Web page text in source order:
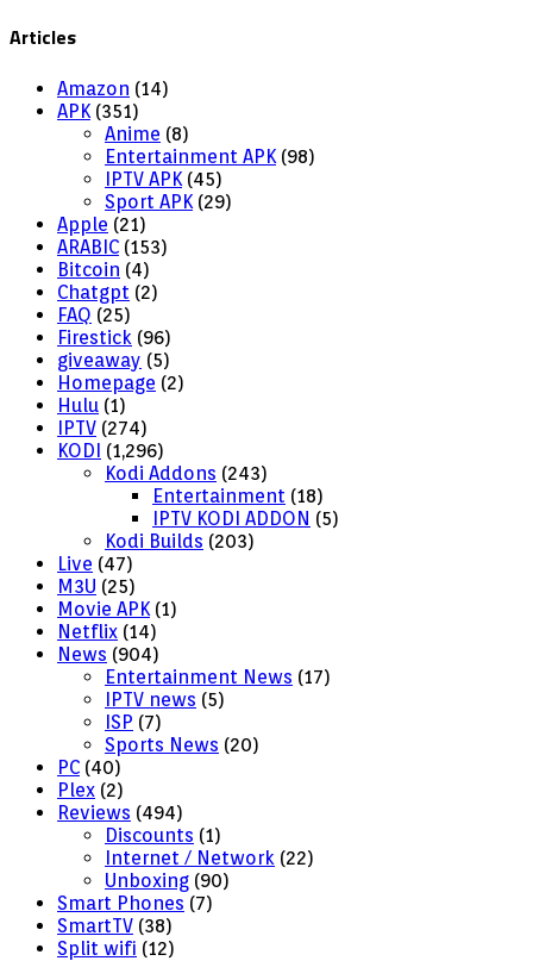
Articles
Amazon (14)
APK (351)
Anime (8)
Entertainment APK (98)
IPTV APK (45)
Sport APK (29)
Apple (21)
ARABIC (153)
Bitcoin (4)
Chatgpt (2)
FAQ (25)
Firestick (96)
giveaway (5)
Homepage (2)
Hulu (1)
IPTV (274)
KODI (1,296)
Kodi Addons (243)
Entertainment (18)
IPTV KODI ADDON (5)
Kodi Builds (203)
Live (47)
M3U (25)
Movie APK (1)
Netflix (14)
News (904)
Entertainment News (17)
IPTV news (5)
ISP (7)
Sports News (20)
PC (40)
Plex (2)
Reviews (494)
Discounts (1)
Internet / Network (22)
Unboxing (90)
Smart Phones (7)
SmartTV (38)
Split wifi (12)